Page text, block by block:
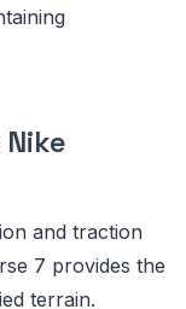
and traction
7 provides the
terrain.